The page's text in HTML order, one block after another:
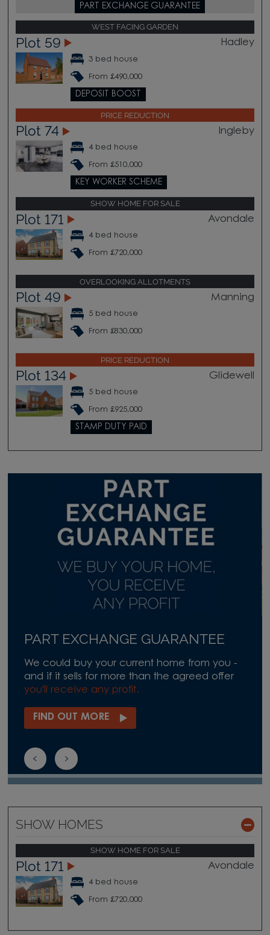
PART EXCHANGE GUARANTEE
WEST FACING GARDEN
Plot 59 Hadley
3 bed house
From £490,000
DEPOSIT BOOST
PRICE REDUCTION
Plot 74 Ingleby
4 bed house
From £510,000
KEY WORKER SCHEME
SHOW HOME FOR SALE
Plot 171 Avondale
4 bed house
From £720,000
OVERLOOKING ALLOTMENTS
Plot 49 Manning
5 bed house
From £830,000
PRICE REDUCTION
Plot 134 Glidewell
5 bed house
From £925,000
STAMP DUTY PAID
PART EXCHANGE GUARANTEE
We could buy your current home from you -
and if it sells for more than the agreed offer
you'll receive any profit.
FIND OUT MORE
SHOW HOMES
SHOW HOME FOR SALE
Plot 171 Avondale
4 bed house
From £720,000